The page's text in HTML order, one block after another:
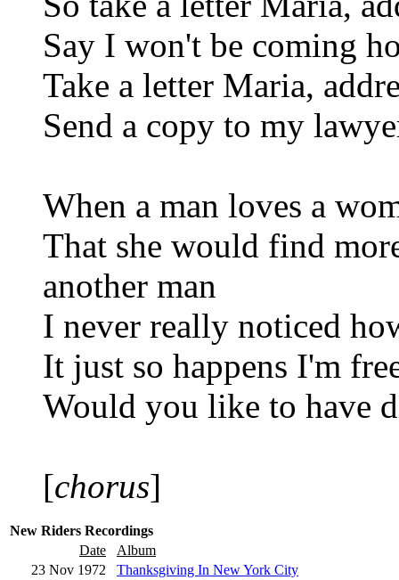
Say I won't be coming
Take a letter Maria,
Send a copy to my
When a man loves a
That she would find
another man
I never really noticed
It just so happens I'm
Would you like to have
[chorus]
New Riders Recordings
Date
Album
23 Nov 1972
Thanksgiving In New York City